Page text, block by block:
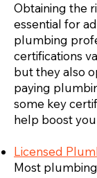
Obtaining the
essential for
plumbing
certifications
but they also
paying
some key
help boost
Licensed
Most